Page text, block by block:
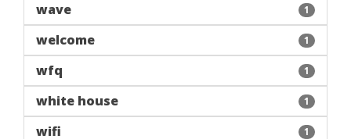
wave 1
welcome 1
wfq 1
white house 1
wifi 1